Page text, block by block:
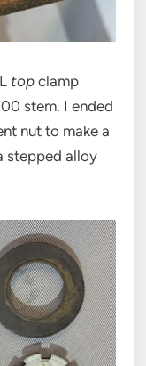
top clamp
stem. I ended
nut to make a
stepped alloy